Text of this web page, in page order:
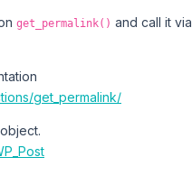
get_permalink() and call it via
get_permalink/
object.